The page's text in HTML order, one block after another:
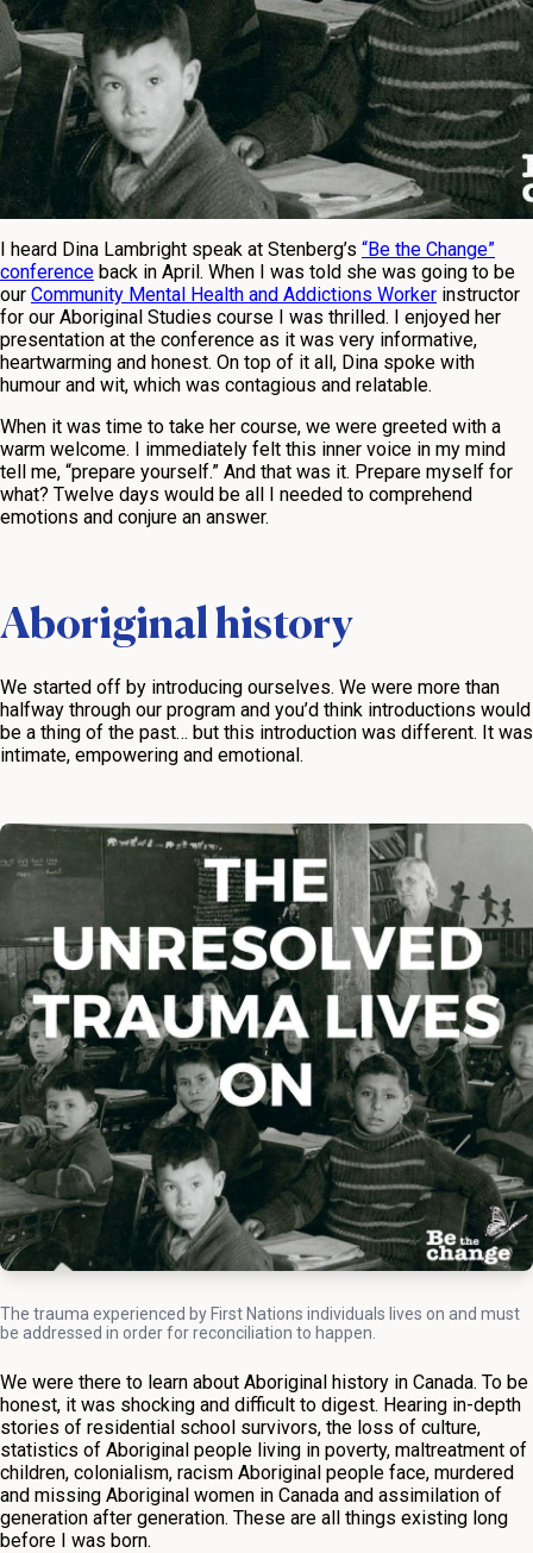
I heard Dina Lambright speak at Stenberg’s “Be the Change”
conference back in April. When I was told she was going to be
our Community Mental Health and Addictions Worker instructor
for our Aboriginal Studies course I was thrilled. I enjoyed her
presentation at the conference as it was very informative,
heartwarming and honest. On top of it all, Dina spoke with
humour and wit, which was contagious and relatable.
When it was time to take her course, we were greeted with a
warm welcome. I immediately felt this inner voice in my mind
tell me, “prepare yourself.” And that was it. Prepare myself for
what? Twelve days would be all I needed to comprehend
emotions and conjure an answer.
Aboriginal history
We started off by introducing ourselves. We were more than
halfway through our program and you’d think introductions would
be a thing of the past… but this introduction was different. It was
intimate, empowering and emotional.
The trauma experienced by First Nations individuals lives on and must
be addressed in order for reconciliation to happen.
We were there to learn about Aboriginal history in Canada. To be
honest, it was shocking and difficult to digest. Hearing in-depth
stories of residential school survivors, the loss of culture,
statistics of Aboriginal people living in poverty, maltreatment of
children, colonialism, racism Aboriginal people face, murdered
and missing Aboriginal women in Canada and assimilation of
generation after generation. These are all things existing long
before I was born.